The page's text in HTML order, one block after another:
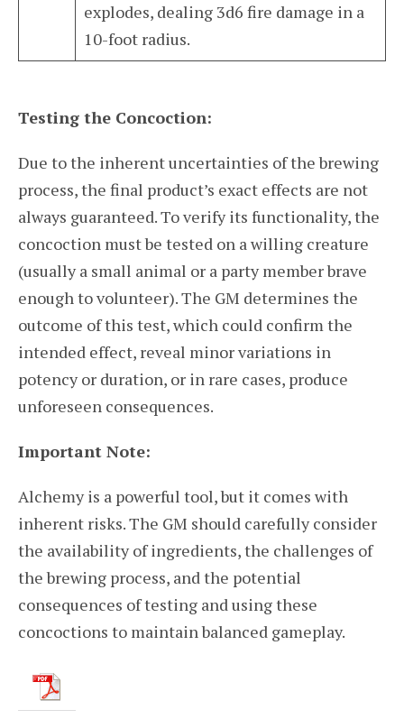
explodes, dealing 3d6 fire damage in a
10-foot radius.
Testing the Concoction:
Due to the inherent uncertainties of the brewing
process, the final product’s exact effects are not
always guaranteed. To verify its functionality, the
concoction must be tested on a willing creature
(usually a small animal or a party member brave
enough to volunteer). The GM determines the
outcome of this test, which could confirm the
intended effect, reveal minor variations in
potency or duration, or in rare cases, produce
unforeseen consequences.
Important Note:
Alchemy is a powerful tool, but it comes with
inherent risks. The GM should carefully consider
the availability of ingredients, the challenges of
the brewing process, and the potential
consequences of testing and using these
concoctions to maintain balanced gameplay.